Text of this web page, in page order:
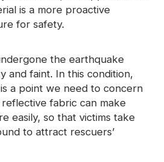
is a more proactive
for safety.
the earthquake
and faint. In this condition,
a point we need to concern
fabric can make
easily, so that victims take
to attract rescuers’